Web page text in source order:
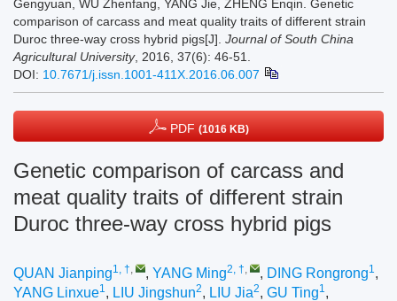
Gengyuan, WU Zhenfang, YANG Jie, ZHENG Enqin. Genetic
comparison of carcass and meat quality traits of different strain
Duroc three-way cross hybrid pigs[J]. Journal of South China
Agricultural University, 2016, 37(6): 46-51.
DOI: 10.7671/j.issn.1001-411X.2016.06.007
PDF (1016 KB)
Genetic comparison of carcass and
meat quality traits of different strain
Duroc three-way cross hybrid pigs
QUAN Jianping1, †, , YANG Ming2, †, , DING Rongrong1,
YANG Linxue1, LIU Jingshun2, LIU Jia2, GU Ting1,